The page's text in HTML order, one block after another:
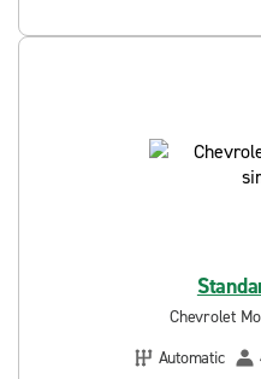
Chevrolet
Automatic